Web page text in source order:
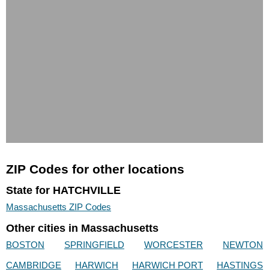
ZIP Codes for other locations
State for HATCHVILLE
Massachusetts ZIP Codes
Other cities in Massachusetts
BOSTON SPRINGFIELD WORCESTER
NEWTON
CAMBRIDGE
HARWICH HARWICH PORT HASTINGS